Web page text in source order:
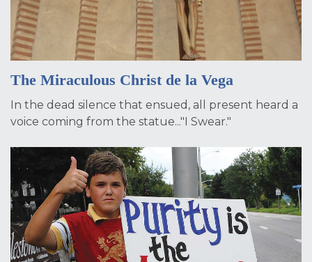
The Miraculous Christ de la Vega
In the dead silence that ensued, all present heard a
voice coming from the statue..."I Swear."